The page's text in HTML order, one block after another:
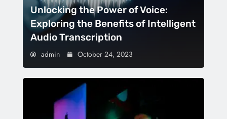
Unlocking the Power of Voice:
Exploring the Benefits of Intelligent
Audio Transcription
admin October 24, 2023